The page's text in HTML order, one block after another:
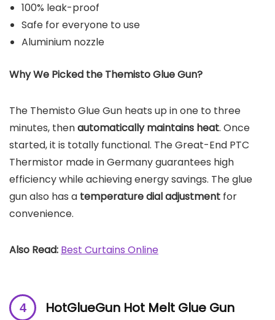
100% leak-proof
Safe for everyone to use
Aluminium nozzle
Why We Picked the Themisto Glue Gun?
The Themisto Glue Gun heats up in one to three
minutes, thenautomatically maintains heat. Once
started, it is totally functional. The Great-End PTC
Thermistor made in Germany guarantees high
efficiency while achieving energy savings. The glue
gun also has a temperature dial adjustment for
convenience.
Also Read: Best Curtains Online
HotGlueGun Hot Melt Glue Gun